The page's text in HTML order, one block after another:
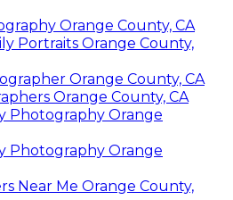
Orange County, CA
Portraits Orange County,
Orange County, CA
Orange County, CA
Photography Orange
Photography Orange
Near Me Orange County,